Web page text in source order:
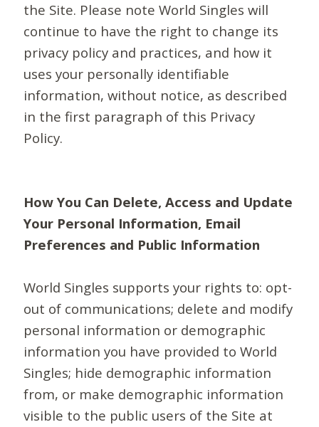
the Site. Please note World Singles will
continue to have the right to change its
privacy policy and practices, and how it
uses your personally identifiable
information, without notice, as described
in the first paragraph of this Privacy
Policy.
How You Can Delete, Access and Update
Your Personal Information, Email
Preferences and Public Information
World Singles supports your rights to: opt-
out of communications; delete and modify
personal information or demographic
information you have provided to World
Singles; hide demographic information
from, or make demographic information
visible to the public users of the Site at